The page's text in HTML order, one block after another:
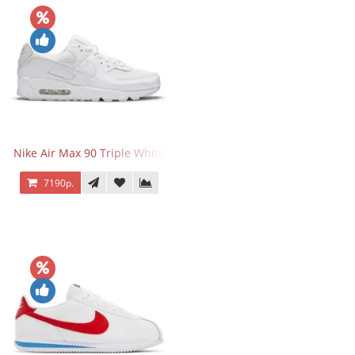
Nike Air Max 90 Triple White
7190р.